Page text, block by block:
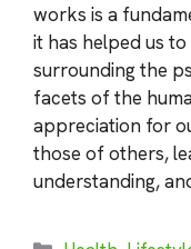
works is a
it has helped us
surrounding the
facets of the
appreciation for
those of others,
understanding,